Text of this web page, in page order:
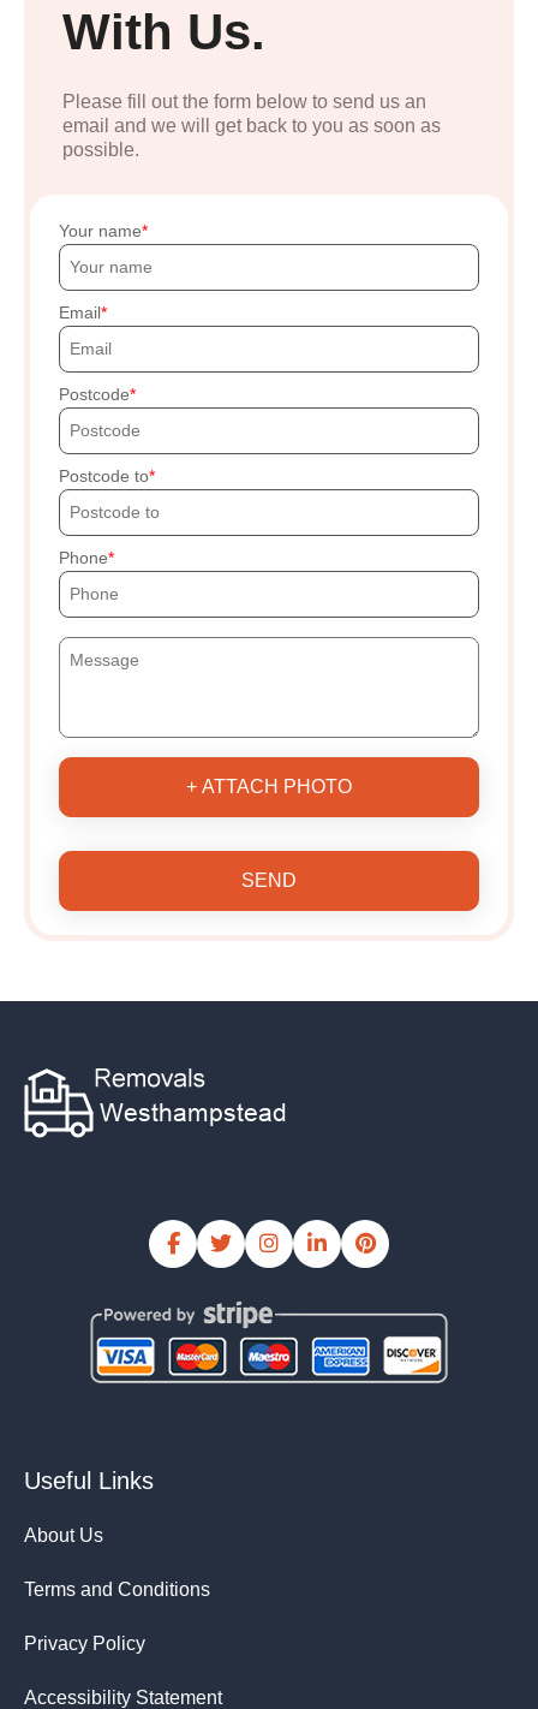
With Us.
Please fill out the form below to send us an
email and we will get back to you as soon as
possible.
Your name
Email
Postcode
Postcode to
Phone
+ ATTACH PHOTO
SEND
Useful Links
About Us
Terms and Conditions
Privacy Policy
Accessibility Statement